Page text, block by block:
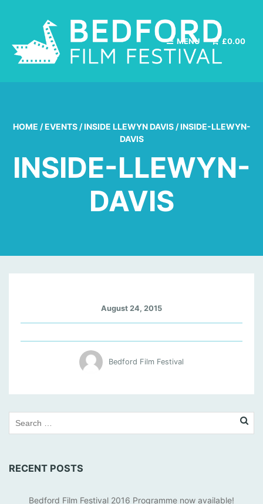
MENU £0.00
HOME / EVENTS / INSIDE LLEWYN DAVIS / INSIDE-LLEWYN-
DAVIS
INSIDE-LLEWYN-
DAVIS
S
I
L
E
W
N
-
August 24, 2015
Bedford Film Festival
RECENT POSTS
Bedford Film Festival 2016 Programme now available!